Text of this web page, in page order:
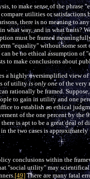
to make sense of the phrase
utilities or
there is no meaning to
what way, and in what units?
must be framed
"equality" without some
be no ethical assumption of
to make conclusions about
a highly oversimplified view
of utilityis only oneof the very
rationally be framed.
to gain in utility and one
to establish an ethical
of the one percent by the
is apt to be a great deal of
the two cases is approximately
conclusions within the
"social utility" may
[49]There are many fatal